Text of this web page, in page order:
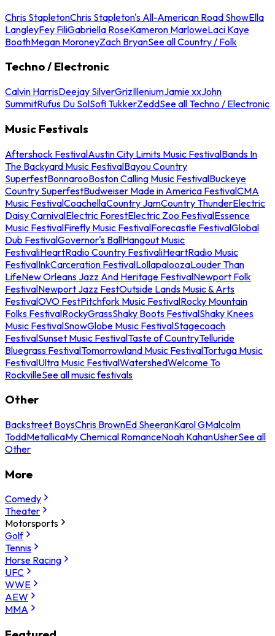
Chris StapletonChris Stapleton's All-American Road ShowElla
LangleyFey FiliGabriella RoseKameron MarloweLaci Kaye
BoothMegan MoroneyZach BryanSee all Country / Folk
Techno / Electronic
Calvin HarrisDeejay SilverGrizIlleniumJamie xxJohn
SummitRufus Du SolSofi TukkerZeddSee all Techno / Electronic
Music Festivals
Aftershock FestivalAustin City Limits Music FestivalBands In
The Backyard Music FestivalBayou Country
SuperfestBonnarooBoston Calling Music FestivalBuckeye
Country SuperfestBudweiser Made in America FestivalCMA
Music FestivalCoachellaCountry JamCountry ThunderElectric
Daisy CarnivalElectric ForestElectric Zoo FestivalEssence
Music FestivalFirefly Music FestivalForecastle FestivalGlobal
Dub FestivalGovernor's BallHangout Music
FestivaliHeartRadio Country FestivaliHeartRadio Music
FestivalInkCarceration FestivalLollapaloozaLouder Than
LifeNew Orleans Jazz And Heritage FestivalNewport Folk
FestivalNewport Jazz FestOutside Lands Music & Arts
FestivalOVO FestPitchfork Music FestivalRocky Mountain
Folks FestivalRockyGrassShaky Boots FestivalShaky Knees
Music FestivalSnowGlobe Music FestivalStagecoach
FestivalSunset Music FestivalTaste of CountryTelluride
Bluegrass FestivalTomorrowland Music FestivalTortuga Music
FestivalUltra Music FestivalWatershedWelcome To
RockvilleSee all music festivals
Other
Backstreet BoysChris BrownEd SheeranKarol GMalcolm
ToddMetallicaMy Chemical RomanceNoah KahanUsherSee all
Other
More
Comedy
Theater
Motorsports
Golf
Tennis
Horse Racing
UFC
WWE
AEW
MMA